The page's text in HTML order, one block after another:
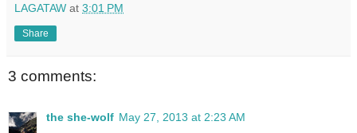
LAGATAW at 3:01 PM
Share
3 comments:
the she-wolf May 27, 2013 at 2:23 AM